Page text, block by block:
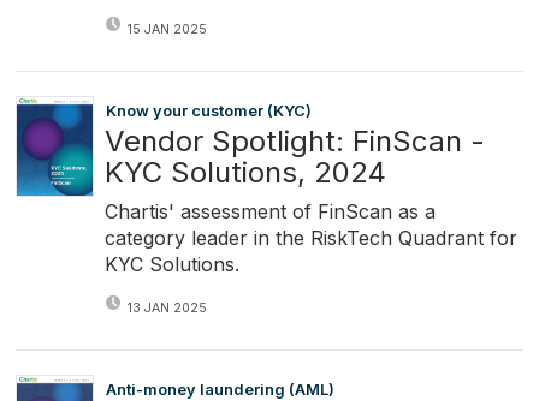
15 JAN 2025
Know your customer (KYC)
Vendor Spotlight: FinScan -
KYC Solutions, 2024
Chartis' assessment of FinScan as a
category leader in the RiskTech Quadrant for
KYC Solutions.
13 JAN 2025
Anti-money laundering (AML)